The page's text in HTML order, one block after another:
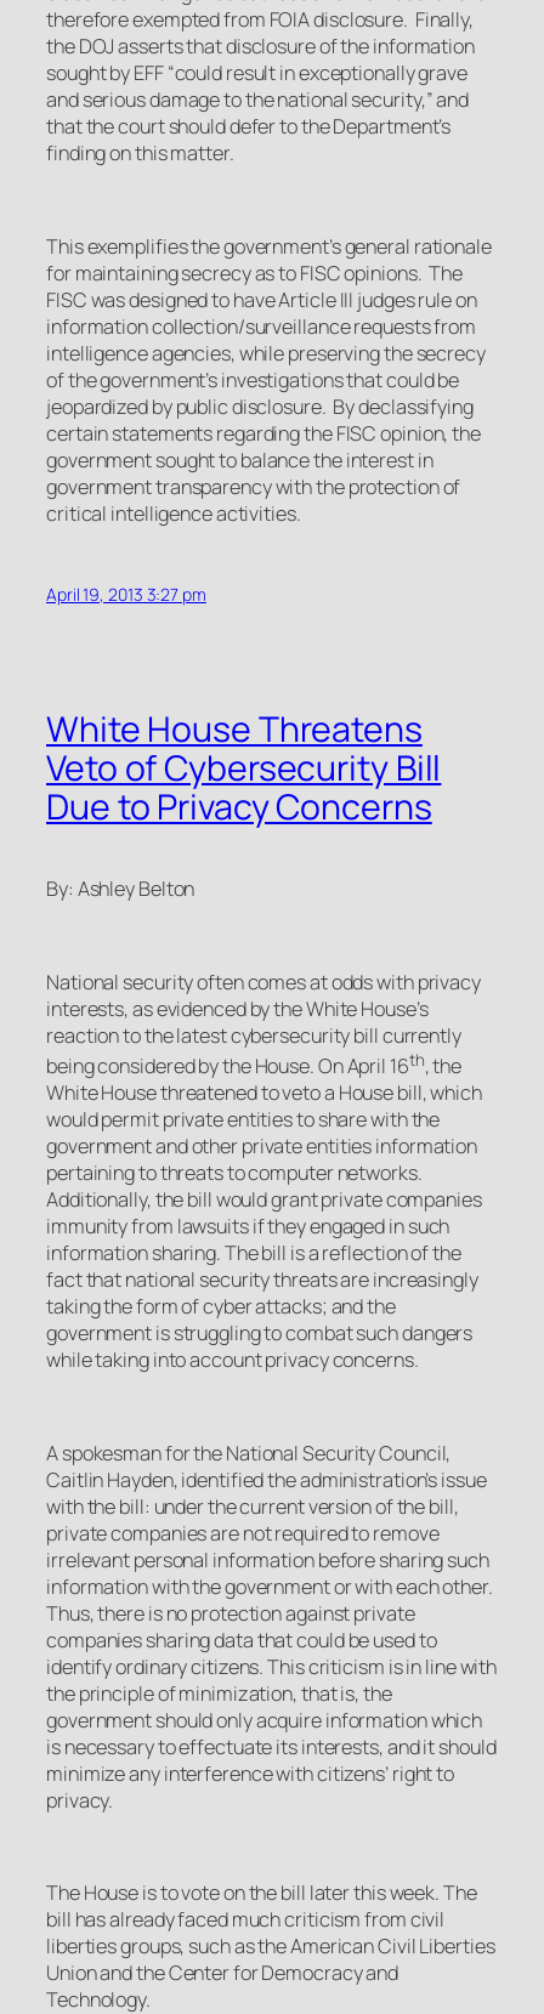
therefore exempted from FOIA disclosure. Finally,
the DOJ asserts that disclosure of the information
sought by EFF “could result in exceptionally grave
and serious damage to the national security,” and
that the court should defer to the Department’s
finding on this matter.
This exemplifies the government’s general rationale
for maintaining secrecy as to FISC opinions. The
FISC was designed to have Article III judges rule on
information collection/surveillance requests from
intelligence agencies, while preserving the secrecy
of the government’s investigations that could be
jeopardized by public disclosure. By declassifying
certain statements regarding the FISC opinion, the
government sought to balance the interest in
government transparency with the protection of
critical intelligence activities.
April 19, 2013 3:27 pm
White House Threatens
Veto of Cybersecurity Bill
Due to Privacy Concerns
By: Ashley Belton
National security often comes at odds with privacy
interests, as evidenced by the White House’s
reaction to the latest cybersecurity bill currently
being considered by the House. On April 16th, the
White House threatened to veto a House bill, which
would permit private entities to share with the
government and other private entities information
pertaining to threats to computer networks.
Additionally, the bill would grant private companies
immunity from lawsuits if they engaged in such
information sharing. The bill is a reflection of the
fact that national security threats are increasingly
taking the form of cyber attacks; and the
government is struggling to combat such dangers
while taking into account privacy concerns.
A spokesman for the National Security Council,
Caitlin Hayden, identified the administration’s issue
with the bill: under the current version of the bill,
private companies are not required to remove
irrelevant personal information before sharing such
information with the government or with each other.
Thus, there is no protection against private
companies sharing data that could be used to
identify ordinary citizens. This criticism is in line with
the principle of minimization, that is, the
government should only acquire information which
is necessary to effectuate its interests, and it should
minimize any interference with citizens’ right to
privacy.
The House is to vote on the bill later this week. The
bill has already faced much criticism from civil
liberties groups, such as the American Civil Liberties
Union and the Center for Democracy and
Technology.